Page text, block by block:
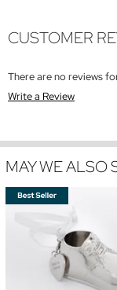
CUSTOMER
There are no reviews
Write a Review
MAY WE ALSO